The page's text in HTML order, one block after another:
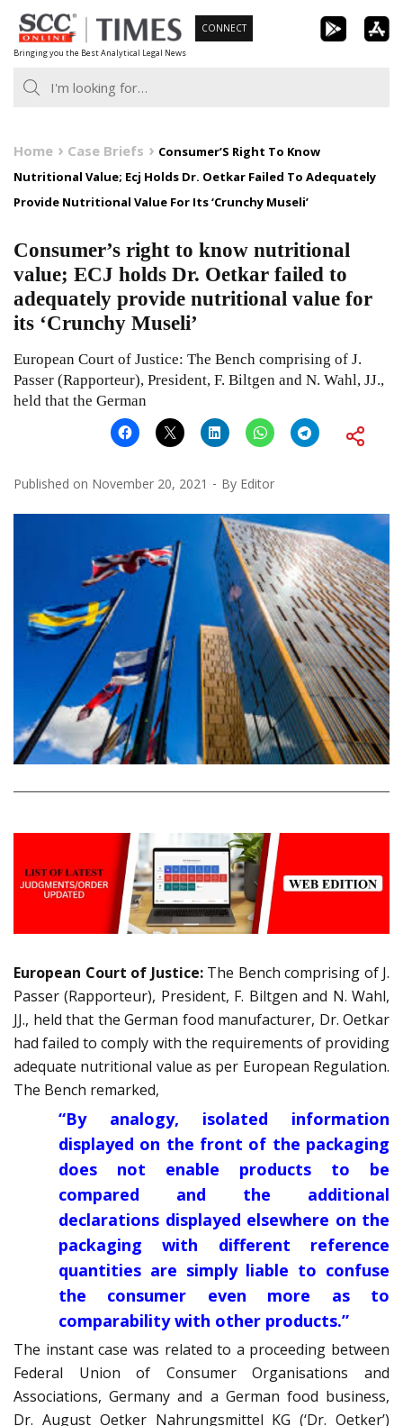
Skip
to
content
Bringing you the Best Analytical Legal News
CONNECT
Home Case Briefs
Consumer’S Right To Know
Nutritional Value; Ecj Holds Dr. Oetkar Failed To Adequately
Provide Nutritional Value For Its ‘Crunchy Museli’
Consumer’s right to know nutritional
value; ECJ holds Dr. Oetkar failed to
adequately provide nutritional value for
its ‘Crunchy Museli’
European Court of Justice: The Bench comprising of J.
Passer (Rapporteur), President, F. Biltgen and N. Wahl, JJ.,
held that the German
Published on November 20, 2021 By Editor
European Court of Justice: The Bench comprising of J.
Passer (Rapporteur), President, F. Biltgen and N. Wahl,
JJ., held that the German food manufacturer, Dr. Oetkar
had failed to comply with the requirements of providing
adequate nutritional value as per European Regulation.
The Bench remarked,
“By analogy, isolated information
displayed on the front of the packaging
does not enable products to be
compared and the additional
declarations displayed elsewhere on the
packaging with different reference
quantities are simply liable to confuse
the consumer even more as to
comparability with other products.”
The instant case was related to a proceeding between
Federal Union of Consumer Organisations and
Associations, Germany and a German food business,
Dr. August Oetker Nahrungsmittel KG (‘Dr. Oetker’)